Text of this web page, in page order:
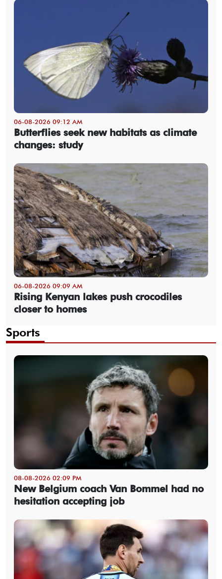
06-08-2026 09:12 AM
Butterflies seek new habitats as climate
changes: study
06-08-2026 09:09 AM
Rising Kenyan lakes push crocodiles
closer to homes
Sports
08-08-2026 02:09 PM
New Belgium coach Van Bommel had no
hesitation accepting job